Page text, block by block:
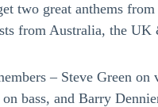
two great anthems
from Australia, the UK
– Steve Green on
bass, and Barry